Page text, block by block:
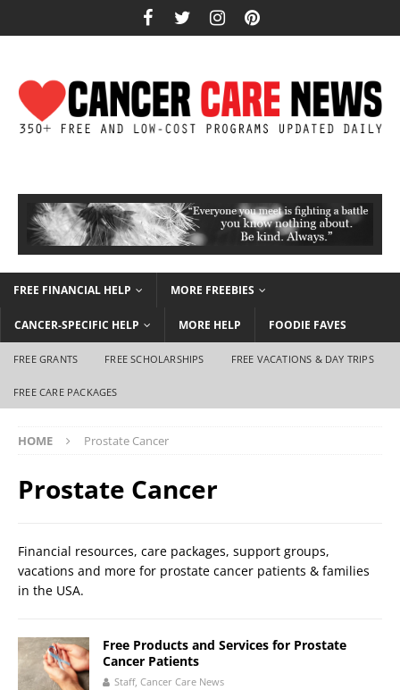
FREE FINANCIAL HELP MORE FREEBIES
CANCER-SPECIFIC HELP MORE HELP FOODIE FAVES
FREE GRANTS FREE SCHOLARSHIPS FREE VACATIONS & DAY TRIPS
FREE CARE PACKAGES
HOME Prostate Cancer
Prostate Cancer
Financial resources, care packages, support groups,
vacations and more for prostate cancer patients & families
in the USA.
Free Products and Services for Prostate
Cancer Patients
Staff, Cancer Care News